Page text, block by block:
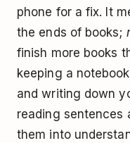
phone for a fix. It
the ends of books;
finish more books
keeping a
and writing down
reading sentences
them into